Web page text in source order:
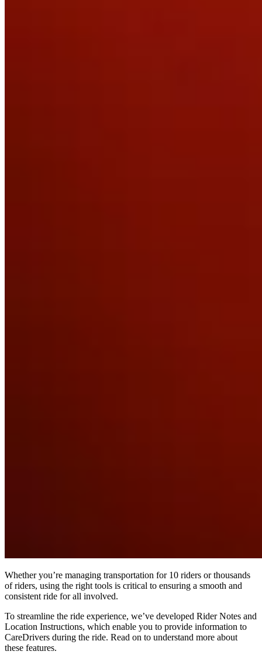
Whether you’re managing transportation for 10 riders or thousands
of riders, using the right tools is critical to ensuring a smooth and
consistent ride for all involved.
To streamline the ride experience, we’ve developed Rider Notes and
Location Instructions, which enable you to provide information to
CareDrivers during the ride. Read on to understand more about
these features.